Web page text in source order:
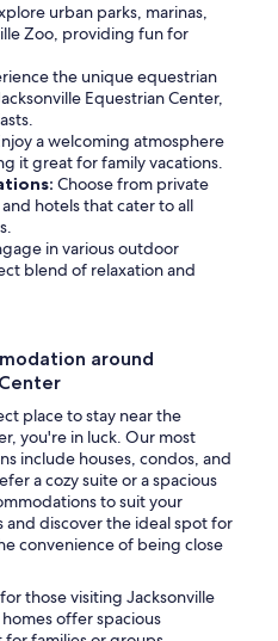
urban parks, marinas,
Zoo, providing fun for
the unique equestrian
Equestrian Center,
a welcoming atmosphere
it great for family vacations.
Choose from private
hotels that cater to all
in various outdoor
blend of relaxation and
around
place to stay near the
you're in luck. Our most
include houses, condos, and
a cozy suite or a spacious
to suit your
and discover the ideal spot for
convenience of being close
those visiting Jacksonville
offer spacious